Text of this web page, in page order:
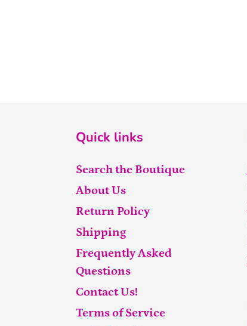
Quick links
Search the Boutique
About Us
Return Policy
Shipping
Frequently Asked
Questions
Contact Us!
Terms of Service